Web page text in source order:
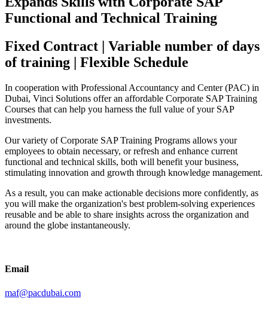
Functional and Technical Training
Fixed Contract | Variable number of days
of training | Flexible Schedule
In cooperation with Professional Accountancy and Center (PAC) in
Dubai, Vinci Solutions offer an affordable Corporate SAP Training
Courses that can help you harness the full value of your SAP
investments.
Our variety of Corporate SAP Training Programs allows your
employees to obtain necessary, or refresh and enhance current
functional and technical skills, both will benefit your business,
stimulating innovation and growth through knowledge management.
As a result, you can make actionable decisions more confidently, as
you will make the organization's best problem-solving experiences
reusable and be able to share insights across the organization and
around the globe instantaneously.
Email
maf@pacdubai.com